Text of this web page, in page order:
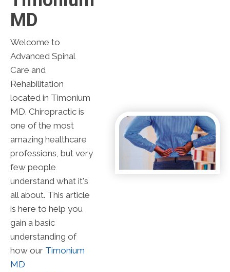
MD
Welcome to
Advanced Spinal
Care and
Rehabilitation
located in Timonium
MD. Chiropractic is
one of the most
amazing healthcare
professions, but very
few people
understand what it's
all about. This article
is here to help you
gain a basic
understanding of
how our Timonium
MD